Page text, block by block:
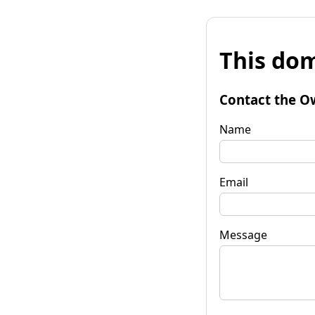
This
Contact the
Name
Email
Message